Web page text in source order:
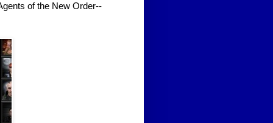
of the New Order--